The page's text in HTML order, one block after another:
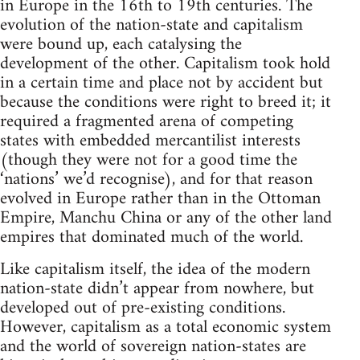
evolution of the nation-state and capitalism
were bound up, each catalysing the
development of the other. Capitalism took hold
in a certain time and place not by accident but
because the conditions were right to breed it; it
required a fragmented arena of competing
states with embedded mercantilist interests
(though they were not for a good time the
‘nations’ we’d recognise), and for that reason
evolved in Europe rather than in the Ottoman
Empire, Manchu China or any of the other land
empires that dominated much of the world.
Like capitalism itself, the idea of the modern
nation-state didn’t appear from nowhere, but
developed out of pre-existing conditions.
However, capitalism as a total economic system
and the world of sovereign nation-states are